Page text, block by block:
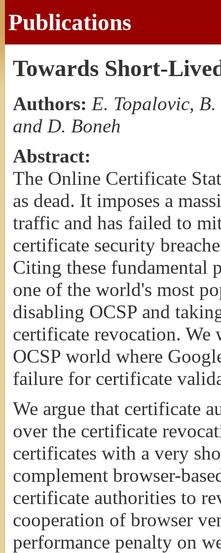
Publications
Towards Short-
Authors: E. Topalovic,
and D. Boneh
Abstract:
The Online Certificate
as dead. It imposes a
traffic and has failed to
certificate security
Citing these fundamental
one of the world's most
disabling OCSP and
certificate revocation.
OCSP world where
failure for certificate
We argue that certificate
over the certificate
certificates with a very
complement browser-
certificate authorities to
cooperation of browser
performance penalty on